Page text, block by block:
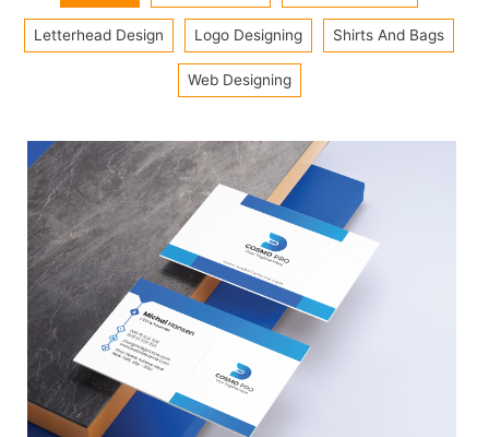
Letterhead Design Logo Designing Shirts And Bags
Web Designing